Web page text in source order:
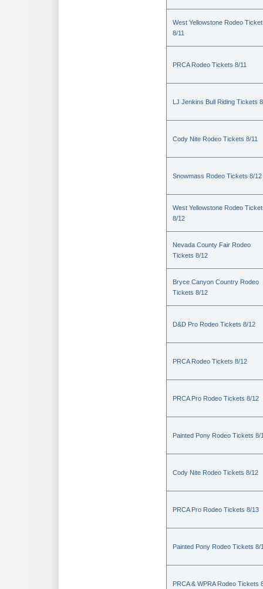
West Yellowstone Rodeo
8/11
PRCA Rodeo Tickets 8/11
LJ Jenkins Bull Riding Tickets
Cody Nite Rodeo Tickets 8/11
Snowmass Rodeo Tickets 8/12
West Yellowstone Rodeo
8/12
Nevada County Fair Rodeo
Tickets 8/12
Bryce Canyon Country Rodeo
Tickets 8/12
D&D Pro Rodeo Tickets 8/12
PRCA Rodeo Tickets 8/12
PRCA Pro Rodeo Tickets 8/12
Painted Pony Rodeo Tickets 8/
Cody Nite Rodeo Tickets 8/12
PRCA Pro Rodeo Tickets 8/13
Painted Pony Rodeo Tickets 8/
PRCA & WPRA Rodeo Tickets